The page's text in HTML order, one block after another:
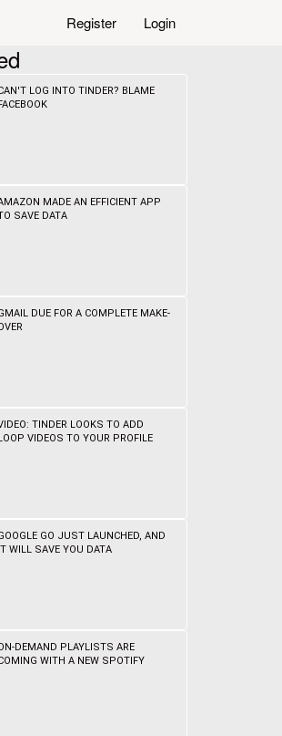
Register Login
LOG INTO TINDER? BLAME
MADE AN EFFICIENT APP
SAVE DATA
DUE FOR A COMPLETE MAKE-
TINDER LOOKS TO ADD
VIDEOS TO YOUR PROFILE
GO JUST LAUNCHED, AND
WILL SAVE YOU DATA
DEMAND PLAYLISTS ARE
WITH A NEW SPOTIFY